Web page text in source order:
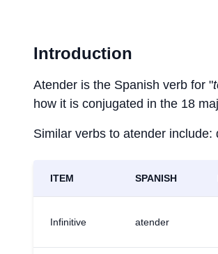
Introduction
Atender is the Spanish verb for "
how it is conjugated in the 18
Similar verbs to atender include:
ITEM SPANISH
Infinitive atender